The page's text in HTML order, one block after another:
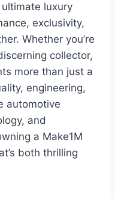
luxury
exclusivity,
Whether you’re
collector,
more than just a
engineering,
automotive
and
a Make1M
both thrilling